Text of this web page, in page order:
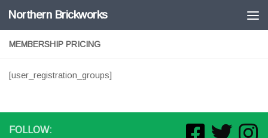
Skip to content
Northern Brickworks
MEMBERSHIP PRICING
[user_registration_groups]
FOLLOW: